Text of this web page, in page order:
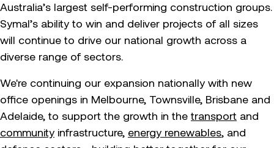
Australia’s largest self-performing construction groups.
Symal’s ability to win and deliver projects of all sizes
will continue to drive our national growth across a
diverse range of sectors.
We're continuing our expansion nationally with new
office openings in Melbourne, Townsville, Brisbane and
Adelaide, to support the growth in the transport and
community infrastructure, energy renewables, and